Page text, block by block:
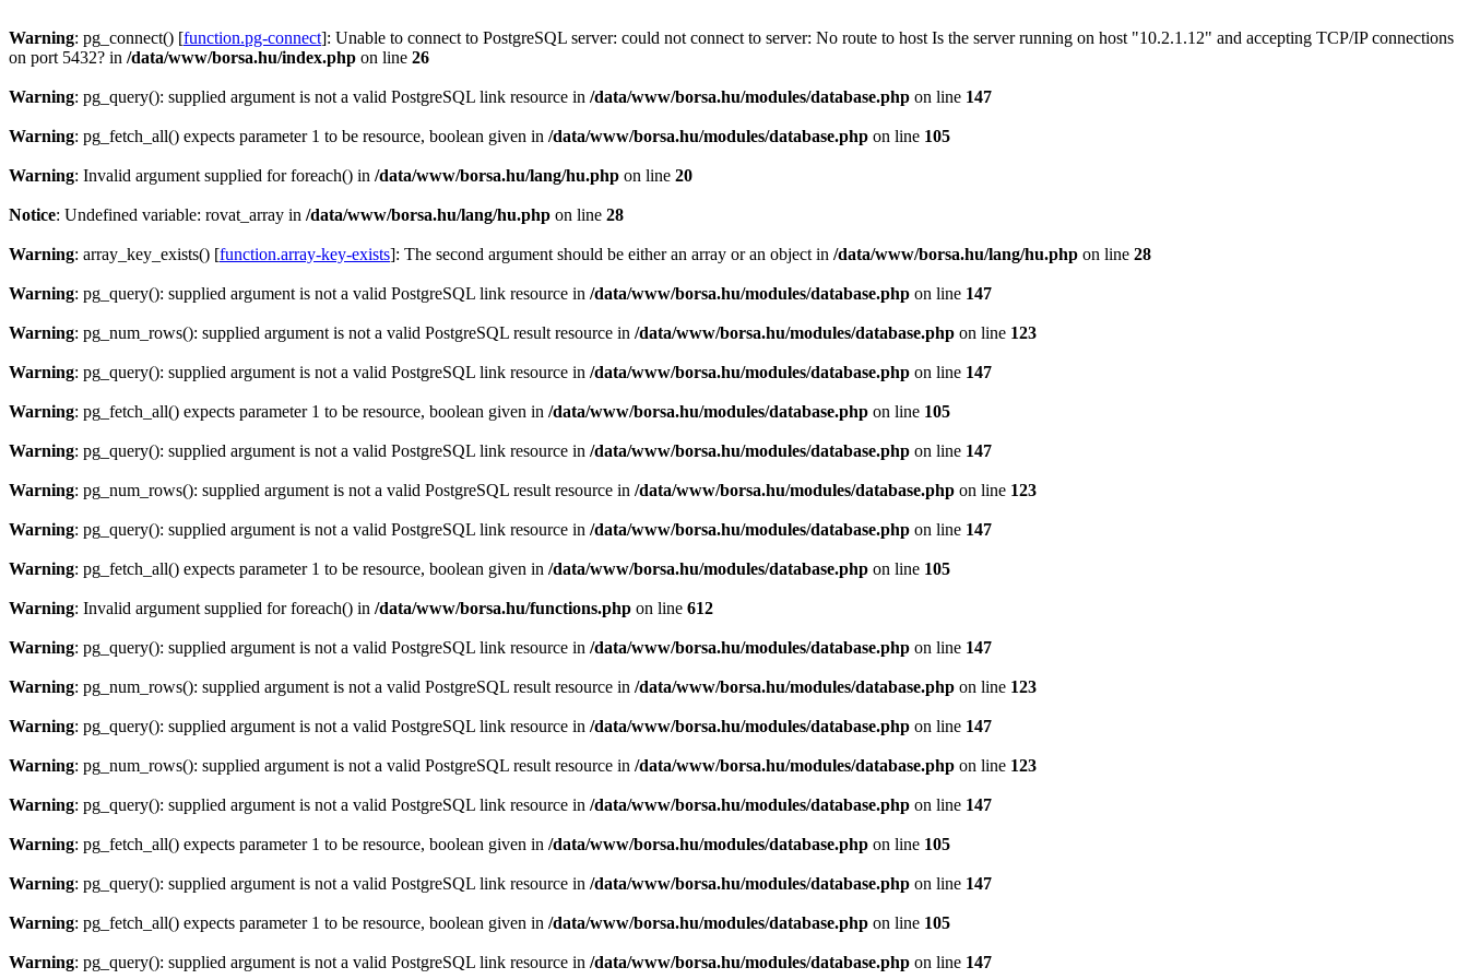
Warning: pg_connect() [function.pg-connect]: Unable to connect to PostgreSQL server: could not connect to server: No route to host Is the server running on host "10.2.1.12" and accepting TCP/IP connections
on port 5432? in /data/www/borsa.hu/index.php on line 26
Warning: pg_query(): supplied argument is not a valid PostgreSQL link resource in /data/www/borsa.hu/modules/database.php on line 147
Warning: pg_fetch_all() expects parameter 1 to be resource, boolean given in /data/www/borsa.hu/modules/database.php on line 105
Warning: Invalid argument supplied for foreach() in /data/www/borsa.hu/lang/hu.php on line 20
Notice: Undefined variable: rovat_array in /data/www/borsa.hu/lang/hu.php on line 28
Warning: array_key_exists() [function.array-key-exists]: The second argument should be either an array or an object in /data/www/borsa.hu/lang/hu.php on line 28
Warning: pg_query(): supplied argument is not a valid PostgreSQL link resource in /data/www/borsa.hu/modules/database.php on line 147
Warning: pg_num_rows(): supplied argument is not a valid PostgreSQL result resource in /data/www/borsa.hu/modules/database.php on line 123
Warning: pg_query(): supplied argument is not a valid PostgreSQL link resource in /data/www/borsa.hu/modules/database.php on line 147
Warning: pg_fetch_all() expects parameter 1 to be resource, boolean given in /data/www/borsa.hu/modules/database.php on line 105
Warning: pg_query(): supplied argument is not a valid PostgreSQL link resource in /data/www/borsa.hu/modules/database.php on line 147
Warning: pg_num_rows(): supplied argument is not a valid PostgreSQL result resource in /data/www/borsa.hu/modules/database.php on line 123
Warning: pg_query(): supplied argument is not a valid PostgreSQL link resource in /data/www/borsa.hu/modules/database.php on line 147
Warning: pg_fetch_all() expects parameter 1 to be resource, boolean given in /data/www/borsa.hu/modules/database.php on line 105
Warning: Invalid argument supplied for foreach() in /data/www/borsa.hu/functions.php on line 612
Warning: pg_query(): supplied argument is not a valid PostgreSQL link resource in /data/www/borsa.hu/modules/database.php on line 147
Warning: pg_num_rows(): supplied argument is not a valid PostgreSQL result resource in /data/www/borsa.hu/modules/database.php on line 123
Warning: pg_query(): supplied argument is not a valid PostgreSQL link resource in /data/www/borsa.hu/modules/database.php on line 147
Warning: pg_num_rows(): supplied argument is not a valid PostgreSQL result resource in /data/www/borsa.hu/modules/database.php on line 123
Warning: pg_query(): supplied argument is not a valid PostgreSQL link resource in /data/www/borsa.hu/modules/database.php on line 147
Warning: pg_fetch_all() expects parameter 1 to be resource, boolean given in /data/www/borsa.hu/modules/database.php on line 105
Warning: pg_query(): supplied argument is not a valid PostgreSQL link resource in /data/www/borsa.hu/modules/database.php on line 147
Warning: pg_fetch_all() expects parameter 1 to be resource, boolean given in /data/www/borsa.hu/modules/database.php on line 105
Warning: pg_query(): supplied argument is not a valid PostgreSQL link resource in /data/www/borsa.hu/modules/database.php on line 147